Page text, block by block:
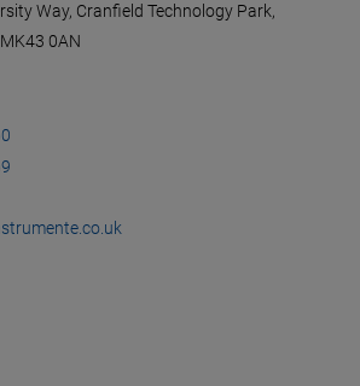
Way, Cranfield Technology Park,
0AN